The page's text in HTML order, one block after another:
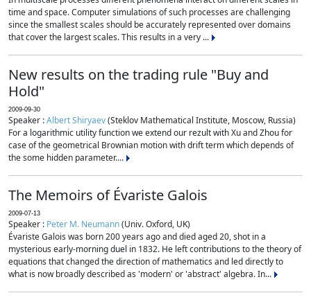
time and space. Computer simulations of such processes are challenging
since the smallest scales should be accurately represented over domains
that cover the largest scales. This results in a very ...
New results on the trading rule "Buy and
Hold"
2009-09-30
Speaker :Albert Shiryaev(Steklov Mathematical Institute, Moscow, Russia)
For a logarithmic utility function we extend our rezult with Xu and Zhou for
case of the geometrical Brownian motion with drift term which depends of
the some hidden parameter....
The Memoirs of Évariste Galois
2009-07-13
Speaker : Peter M. Neumann(Univ. Oxford, UK)
Évariste Galois was born 200 years ago and died aged 20, shot in a
mysterious early-morning duel in 1832. He left contributions to the theory of
equations that changed the direction of mathematics and led directly to
what is now broadly described as 'modern' or 'abstract' algebra. In...